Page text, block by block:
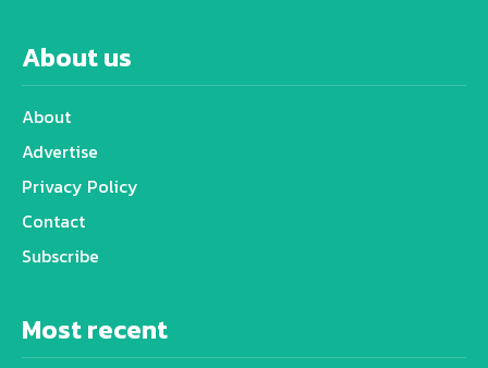
About us
About
Advertise
Privacy Policy
Contact
Subscribe
Most recent